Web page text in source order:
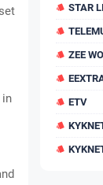
in
STAR
ZEE
ETV